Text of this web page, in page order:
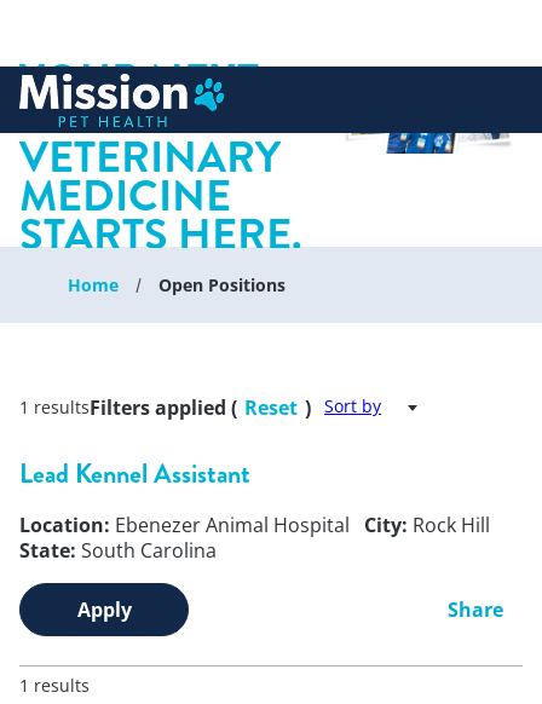
content
YOUR NEXT
CHAPTER IN
VETERINARY
MEDICINE
STARTS HERE.
Home Open Positions
1 resultsFilters applied ( Reset ) Sort by
Lead Kennel Assistant
Location: Ebenezer Animal Hospital City: Rock Hill
State: South Carolina
Apply Share
1 results